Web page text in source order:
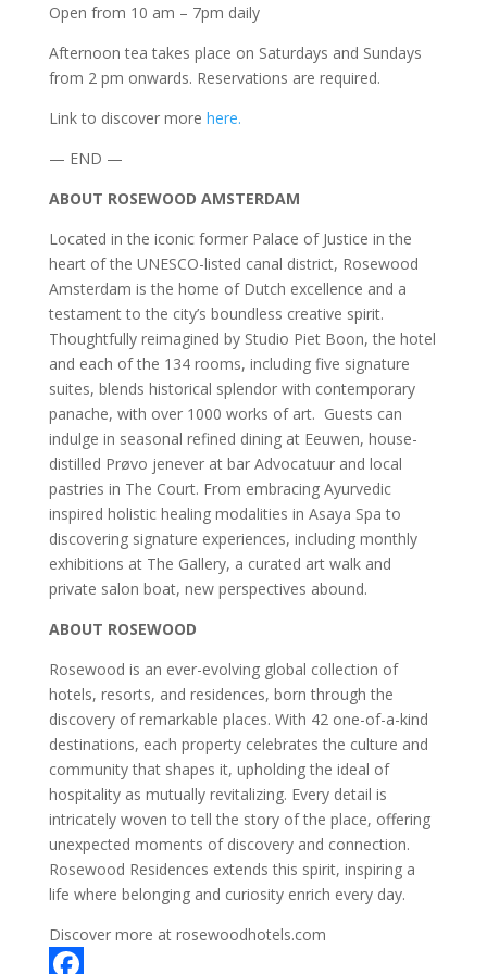
Open from 10 am – 7pm daily
Afternoon tea takes place on Saturdays and Sundays
from 2 pm onwards. Reservations are required.
Link to discover more here.
— END —
ABOUT ROSEWOOD AMSTERDAM
Located in the iconic former Palace of Justice in the
heart of the UNESCO-listed canal district, Rosewood
Amsterdam is the home of Dutch excellence and a
testament to the city’s boundless creative spirit.
Thoughtfully reimagined by Studio Piet Boon, the hotel
and each of the 134 rooms, including five signature
suites, blends historical splendor with contemporary
panache, with over 1000 works of art. Guests can
indulge in seasonal refined dining at Eeuwen, house-
distilled Prøvo jenever at bar Advocatuur and local
pastries in The Court. From embracing Ayurvedic
inspired holistic healing modalities in Asaya Spa to
discovering signature experiences, including monthly
exhibitions at The Gallery, a curated art walk and
private salon boat, new perspectives abound.
ABOUT ROSEWOOD
Rosewood is an ever-evolving global collection of
hotels, resorts, and residences, born through the
discovery of remarkable places. With 42 one-of-a-kind
destinations, each property celebrates the culture and
community that shapes it, upholding the ideal of
hospitality as mutually revitalizing. Every detail is
intricately woven to tell the story of the place, offering
unexpected moments of discovery and connection.
Rosewood Residences extends this spirit, inspiring a
life where belonging and curiosity enrich every day.
Discover more at rosewoodhotels.com